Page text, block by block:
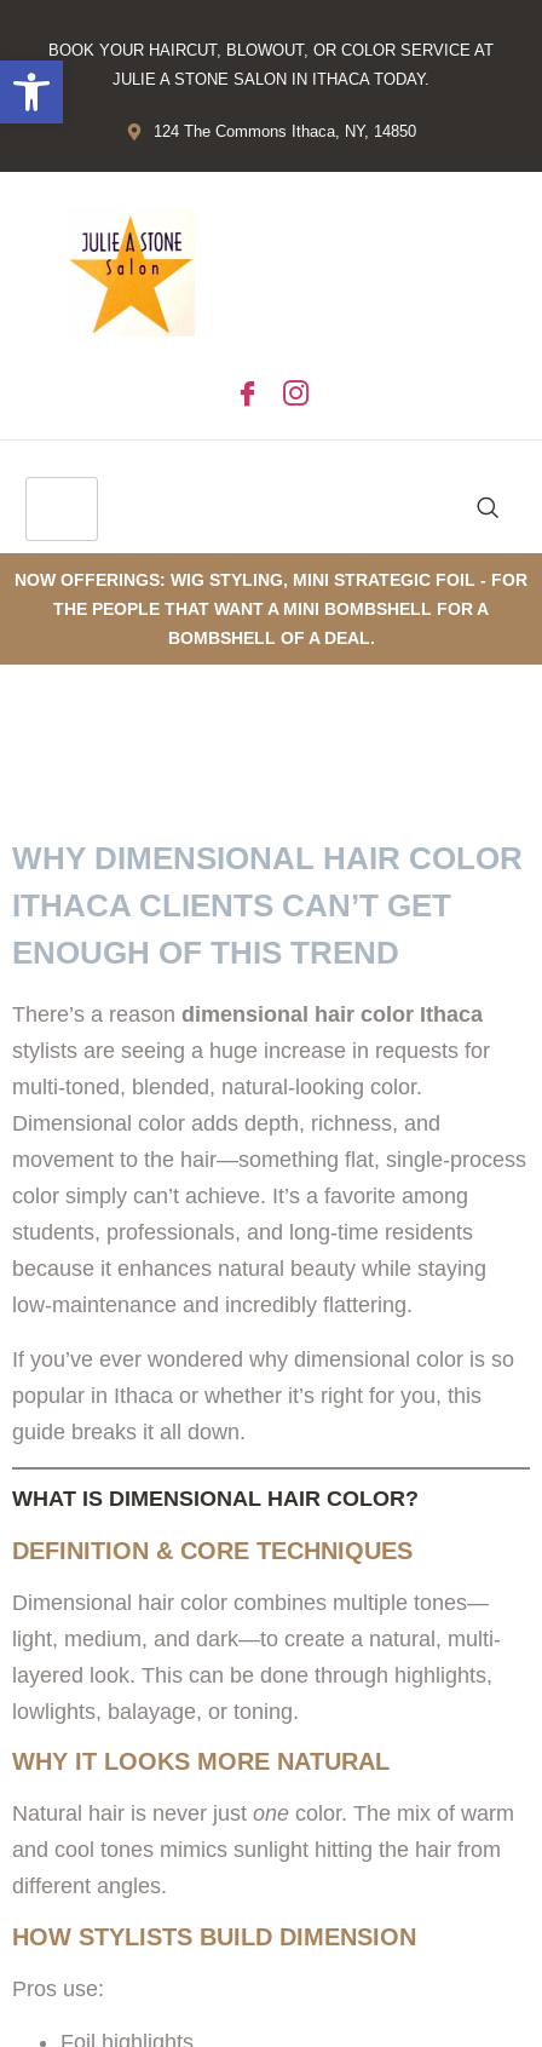
Open toolbar
BOOK YOUR HAIRCUT, BLOWOUT, OR COLOR SERVICE AT
JULIE A STONE SALON IN ITHACA TODAY.
124 The Commons Ithaca, NY, 14850
NOW OFFERINGS: WIG STYLING, MINI STRATEGIC FOIL - FOR
THE PEOPLE THAT WANT A MINI BOMBSHELL FOR A
BOMBSHELL OF A DEAL.
WHY DIMENSIONAL HAIR COLOR
ITHACA CLIENTS CAN’T GET
ENOUGH OF THIS TREND
There’s a reason dimensional hair color Ithaca
stylists are seeing a huge increase in requests for
multi-toned, blended, natural-looking color.
Dimensional color adds depth, richness, and
movement to the hair—something flat, single-process
color simply can’t achieve. It’s a favorite among
students, professionals, and long-time residents
because it enhances natural beauty while staying
low-maintenance and incredibly flattering.
If you’ve ever wondered why dimensional color is so
popular in Ithaca or whether it’s right for you, this
guide breaks it all down.
WHAT IS DIMENSIONAL HAIR COLOR?
DEFINITION & CORE TECHNIQUES
Dimensional hair color combines multiple tones—
light, medium, and dark—to create a natural, multi-
layered look. This can be done through highlights,
lowlights, balayage, or toning.
WHY IT LOOKS MORE NATURAL
Natural hair is never just one color. The mix of warm
and cool tones mimics sunlight hitting the hair from
different angles.
HOW STYLISTS BUILD DIMENSION
Pros use: